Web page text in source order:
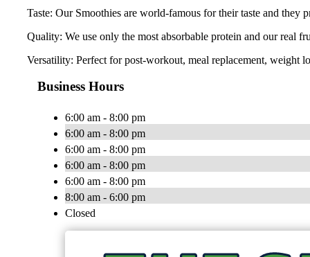
Taste: Our Smoothies are world-famous for their taste and they
Quality: We use only the most absorbable protein and our real
Versatility: Perfect for post-workout, meal replacement, weight
Business Hours
6:00 am - 8:00 pm
6:00 am - 8:00 pm
6:00 am - 8:00 pm
6:00 am - 8:00 pm
6:00 am - 8:00 pm
8:00 am - 6:00 pm
Closed